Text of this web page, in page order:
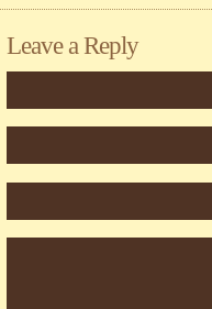
Leave a Reply